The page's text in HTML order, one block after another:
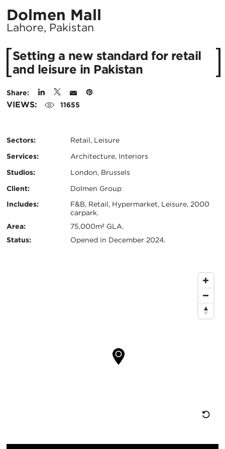
Dolmen Mall
Lahore, Pakistan
Setting a new standard for retail
and leisure in Pakistan
Share:
VIEWS: 11655
Sectors:
Retail, Leisure
Services:
Architecture, Interiors
Studios:
London, Brussels
Client:
Dolmen Group
Certifications:
Key
Info
Includes:
F&B, Retail, Hypermarket, Leisure, 2000
carpark.
Area:
75,000m² GLA.
Status:
Opened in December 2024.